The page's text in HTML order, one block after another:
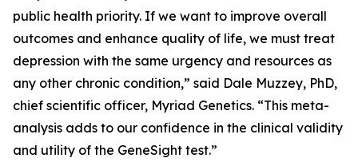
public health priority. If we want to improve overall
outcomes and enhance quality of life, we must treat
depression with the same urgency and resources as
any other chronic condition,” said Dale Muzzey, PhD,
chief scientific officer, Myriad Genetics. “This meta-
analysis adds to our confidence in the clinical validity
and utility of the GeneSight test.”